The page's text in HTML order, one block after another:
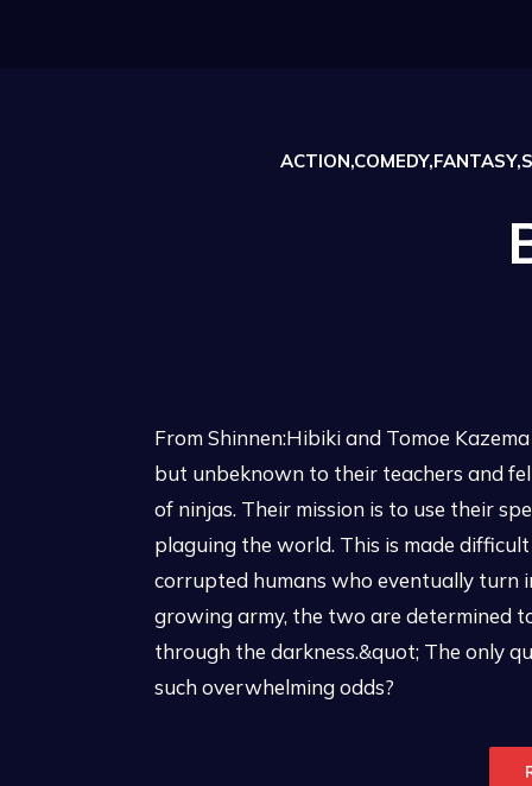
From Shinnen:Hibiki and Tomoe
but unbeknown to their teachers and
of ninjas. Their mission is to use their
plaguing the world. This is made
corrupted humans who eventually turn
growing army, the two are determined
through the darkness.&quot; The only
such overwhelming odds?